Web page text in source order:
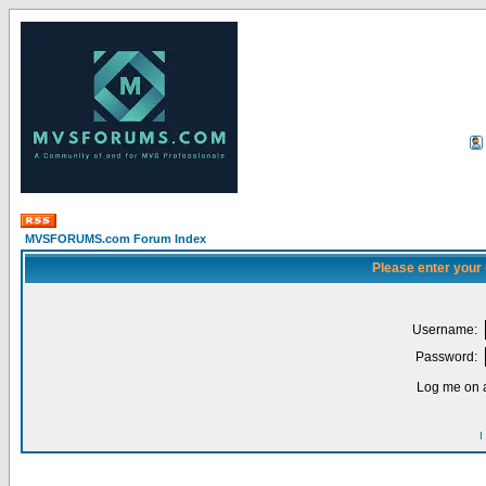
MVSFORUMS.com Forum Index
Please enter
Username:
Password:
Log me on
I